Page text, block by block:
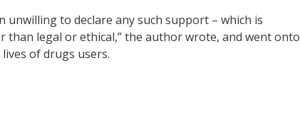
unwilling to declare any such support – which is
legal or ethical,” the author wrote, and went onto
of drugs users.